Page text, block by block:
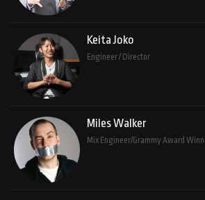
Keita Joko
Engineer / Director
Miles Walker
Mix Engineer/Grammy Award